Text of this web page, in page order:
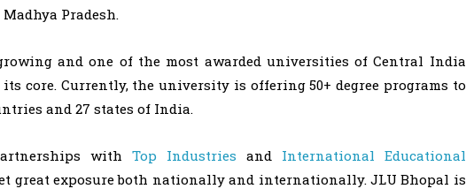
Pradesh.
and one of the most awarded universities of Central India
core. Currently, the university is offering 50+ degree programs to
and 27 states of India.
withTop Industries and International Educational
great exposure both nationally and internationally. JLU Bhopal is